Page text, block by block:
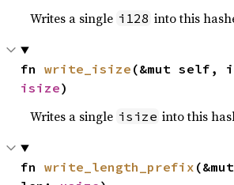
Writes a single i128 into this
fn write_isize
isize)
Writes a single isize into this
fn write_length_prefix